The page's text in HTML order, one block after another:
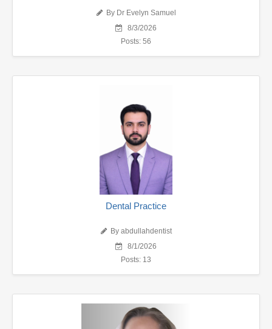
By Dr Evelyn Samuel
8/3/2026
Posts: 56
Dental Practice
By abdullahdentist
8/1/2026
Posts: 13